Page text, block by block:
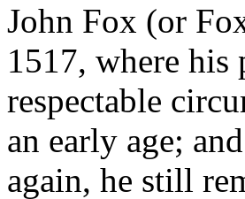
John Fox (or
1517, where his
respectable
an early age;
again, he still